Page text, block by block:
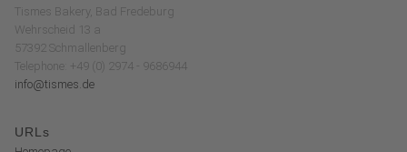
Tismes Bakery, Bad Fredeburg
Wehrscheid 13 a
57392 Schmallenberg
Telephone: +49 (0) 2974 - 9686944
info@tismes.de
URLs